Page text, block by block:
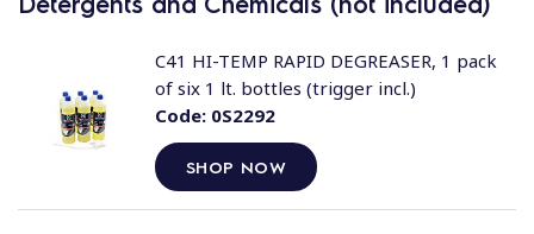
Code:0S2292
SHOP NOW
C41 HI-TEMP RAPID DEGREASER, 1 pack
of six 1 lt. bottles (trigger incl.)